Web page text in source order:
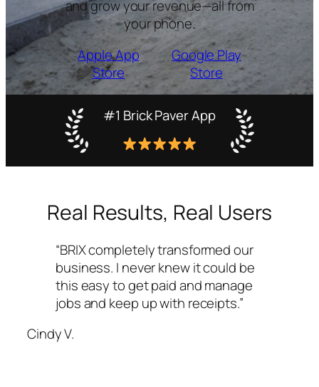
and grow your revenue—all from
your phone.
Apple App
Store
Google Play
Store
#1 Brick Paver App
Real Results, Real Users
“BRIX completely transformed our
business. I never knew it could be
this easy to get paid and manage
jobs and keep up with receipts.”
Cindy V.